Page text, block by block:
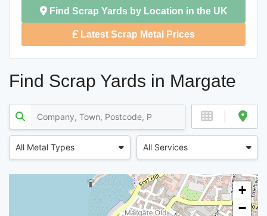
Find Scrap Yards by Location in the UK
Latest Scrap Metal Prices
Find Scrap Yards in Margate
All Metal Types All Services
+
−